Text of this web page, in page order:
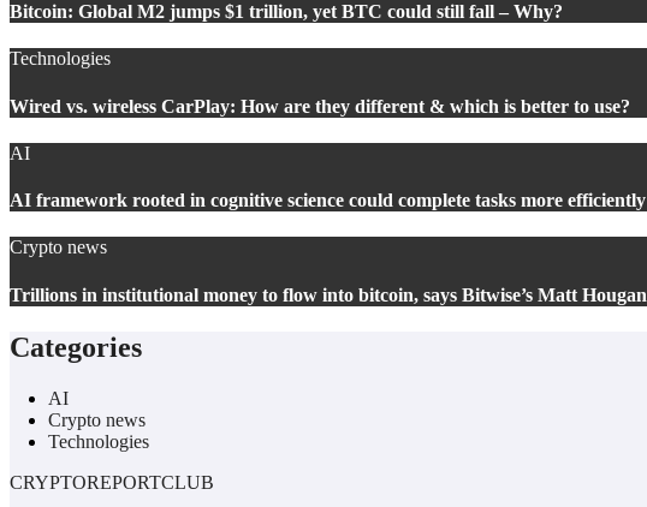
Bitcoin: Global M2 jumps $1 trillion, yet BTC could still fall – Why?
Technologies
Wired vs. wireless CarPlay: How are they different & which is better to use?
AI
AI framework rooted in cognitive science could complete tasks more efficiently
Crypto news
Trillions in institutional money to flow into bitcoin, says Bitwise’s Matt Hougan
Categories
AI
Crypto news
Technologies
CRYPTOREPORTCLUB